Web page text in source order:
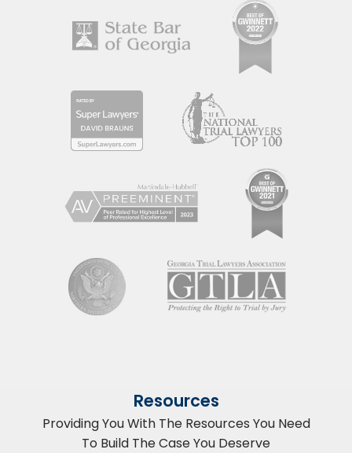
Resources
Providing You With The Resources You Need
To Build The Case You Deserve